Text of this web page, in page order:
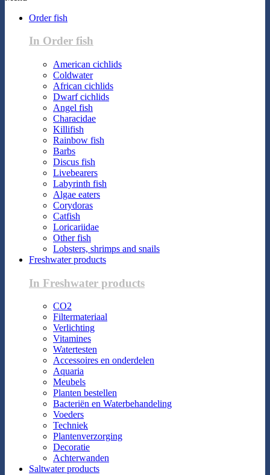
Order fish
In Order fish
American cichlids
Coldwater
African cichlids
Dwarf cichlids
Angel fish
Characidae
Killifish
Rainbow fish
Barbs
Discus fish
Livebearers
Labyrinth fish
Algae eaters
Corydoras
Catfish
Loricariidae
Other fish
Lobsters, shrimps and snails
Freshwater products
In Freshwater products
CO2
Filtermateriaal
Verlichting
Vitamines
Watertesten
Accessoires en onderdelen
Aquaria
Meubels
Planten bestellen
Bacteriën en Waterbehandeling
Voeders
Techniek
Plantenverzorging
Decoratie
Achterwanden
Saltwater products